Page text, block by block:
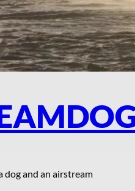
dog and an airstream